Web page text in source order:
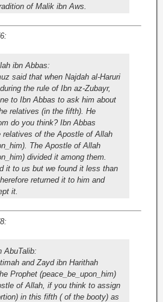
of Malik ibn Aws.
ibn Abbas:
said that when Najdah al-Haruri
the rule of Ibn az-Zubayr,
to Ibn Abbas to ask him about
relatives (in the fifth). He
do you think? Ibn Abbas
relatives of the Apostle of Allah
The Apostle of Allah
divided it among them.
it to us but we found it less than
returned it to him and
it.
AbuTalib:
and Zayd ibn Harithah
Prophet (peace_be_upon_him)
of Allah, if you think to assign
in this fifth ( of the booty) as